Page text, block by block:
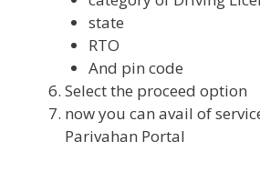
state
RTO
And pin code
Select the proceed option
now you can avail of
Parivahan Portal